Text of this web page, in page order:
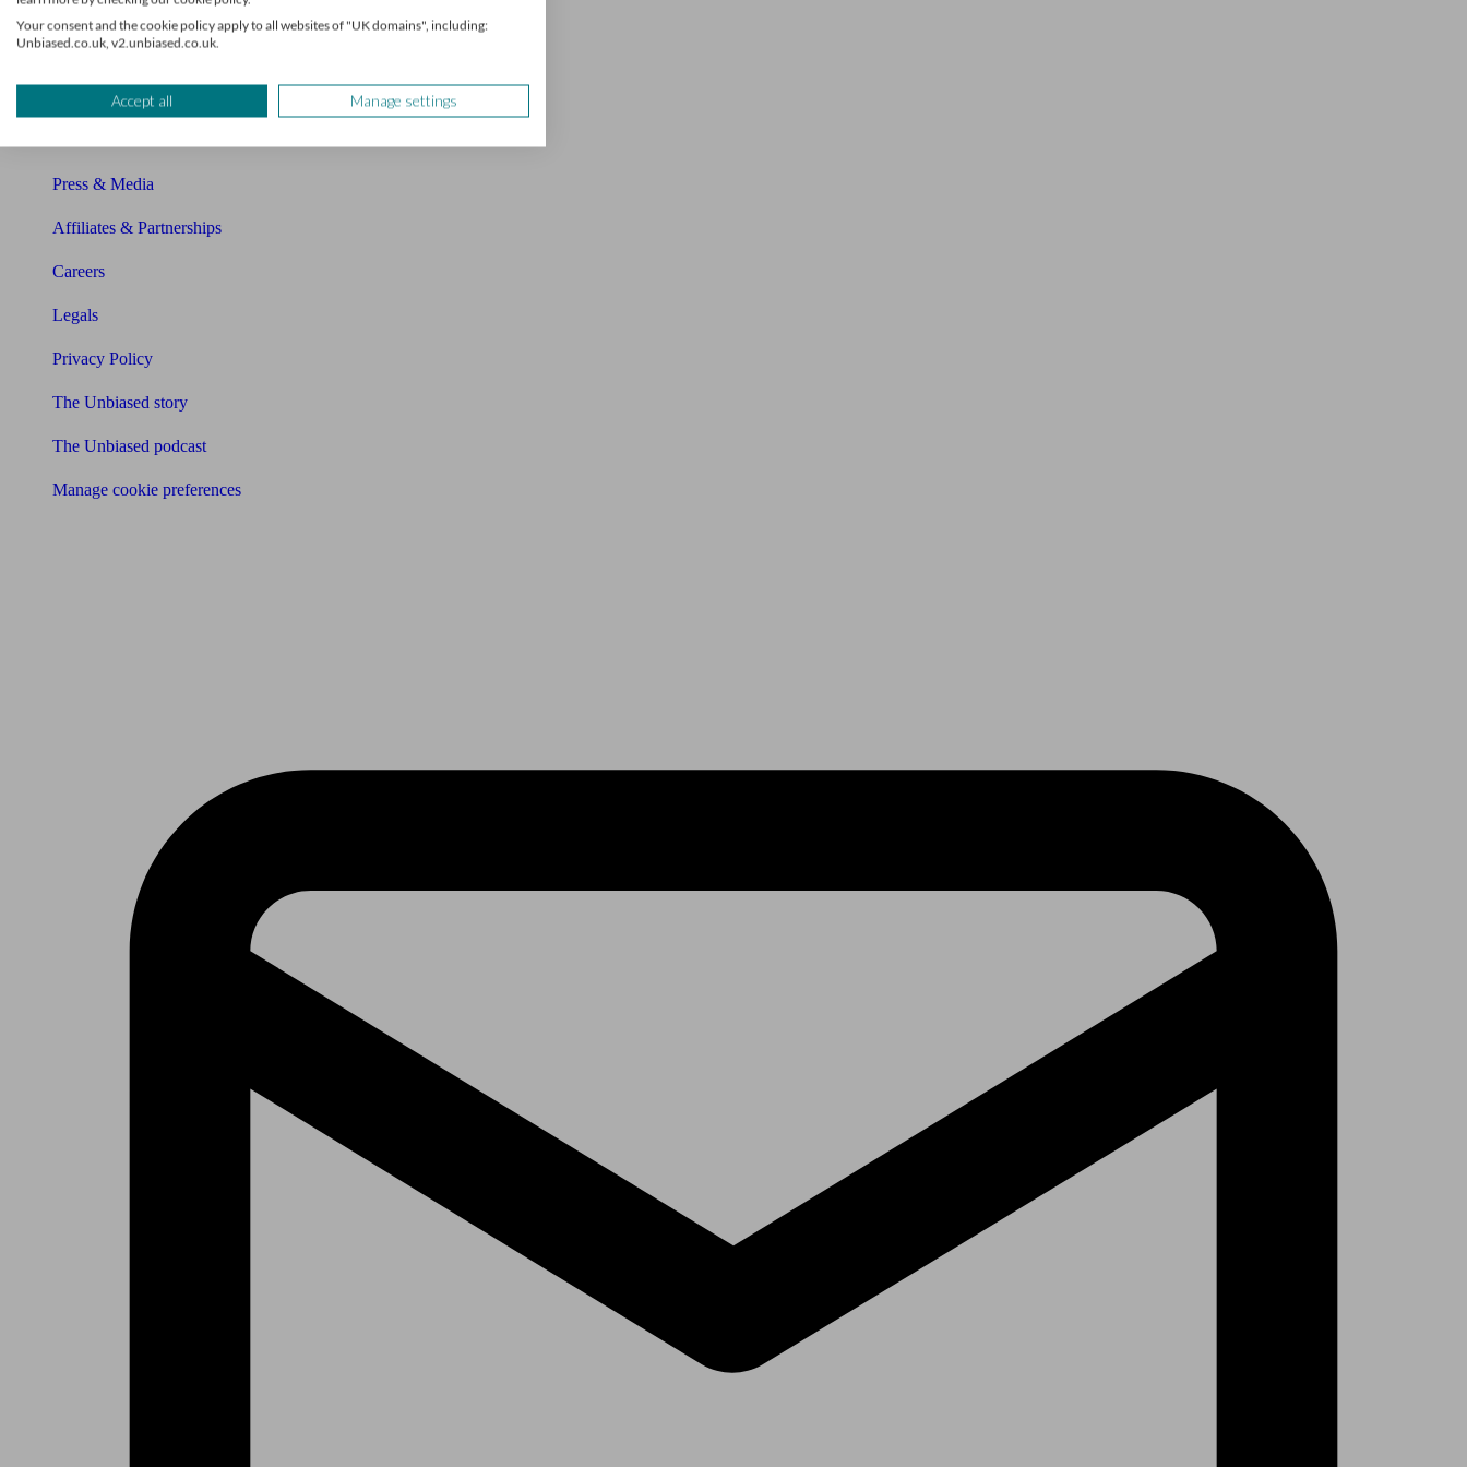
About Unbiased
About us
Charity partnership
Press & Media
Affiliates & Partnerships
Careers
Legals
Privacy Policy
The Unbiased story
The Unbiased podcast
Manage cookie preferences
Your consent and the cookie policy apply to all websites of "UK domains", including:
Unbiased.co.uk, v2.unbiased.co.uk.
Accept all Manage settings